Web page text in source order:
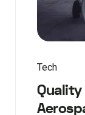
Tech